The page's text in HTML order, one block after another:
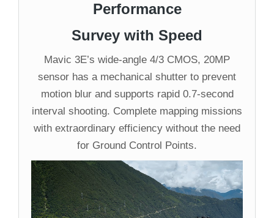
Performance
Survey with Speed
Mavic 3E’s wide-angle 4/3 CMOS, 20MP
sensor has a mechanical shutter to prevent
motion blur and supports rapid 0.7-second
interval shooting. Complete mapping missions
with extraordinary efficiency without the need
for Ground Control Points.